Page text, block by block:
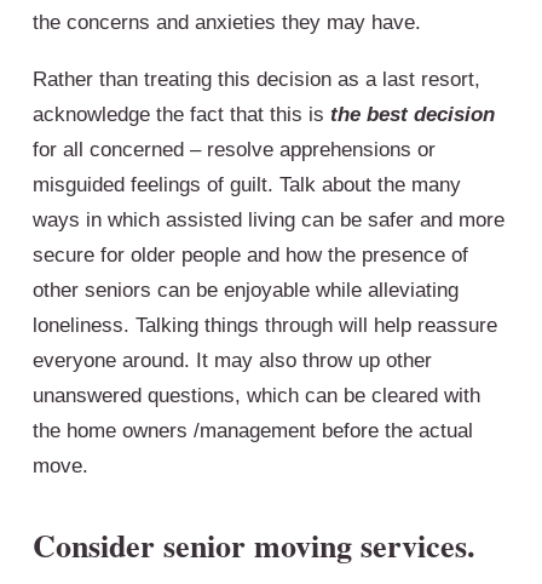
the concerns and anxieties they may have.
Rather than treating this decision as a last resort,
acknowledge the fact that this is the best decision
for all concerned – resolve apprehensions or
misguided feelings of guilt. Talk about the many
ways in which assisted living can be safer and more
secure for older people and how the presence of
other seniors can be enjoyable while alleviating
loneliness. Talking things through will help reassure
everyone around. It may also throw up other
unanswered questions, which can be cleared with
the home owners /management before the actual
move.
Consider senior moving services.